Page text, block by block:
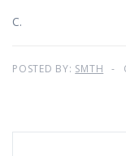
C.
POSTED BY: SMTH